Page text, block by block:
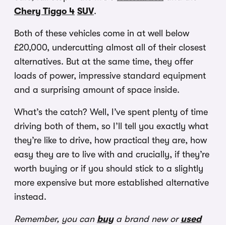
Chery Tiggo 4 SUV.
Both of these vehicles come in at well below
£20,000, undercutting almost all of their closest
alternatives. But at the same time, they offer
loads of power, impressive standard equipment
and a surprising amount of space inside.
What’s the catch? Well, I’ve spent plenty of time
driving both of them, so I’ll tell you exactly what
they’re like to drive, how practical they are, how
easy they are to live with and crucially, if they’re
worth buying or if you should stick to a slightly
more expensive but more established alternative
instead.
Remember, you can buya brand new or used